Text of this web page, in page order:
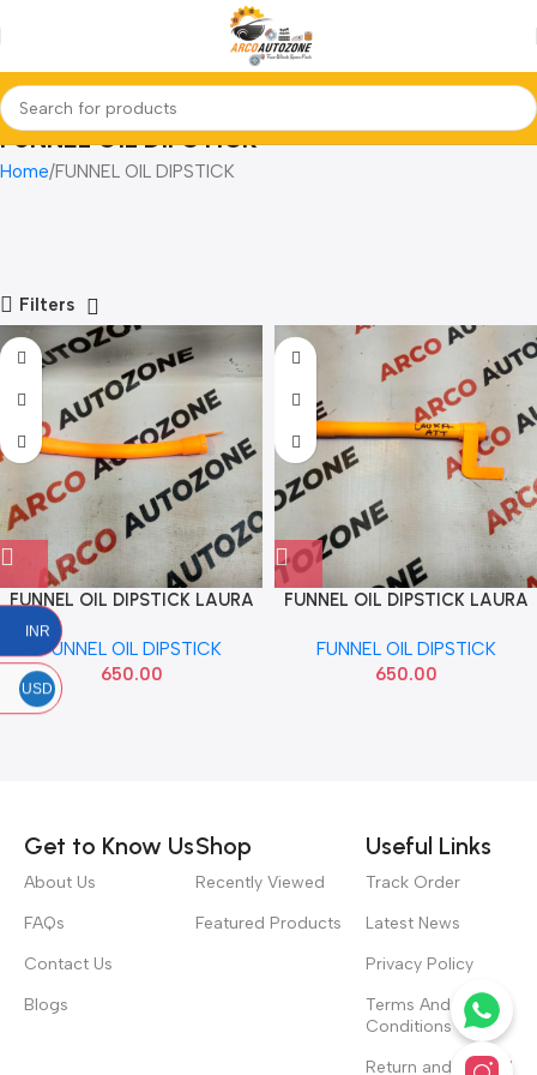
FUNNEL OIL DIPSTICK
Home FUNNEL OIL DIPSTICK
Filters
FUNNEL OIL DIPSTICK LAURA
OCTAVIA SUPERB VW
038103663
FUNNEL OIL DIPSTICK
650.00
FUNNEL OIL DIPSTICK LAURA
1J0121367A
FUNNEL OIL DIPSTICK
650.00
Read more
Get to Know Us
About Us
FAQs
Contact Us
Blogs
Shop
Recently Viewed
Featured Products
Useful Links
Track Order
Latest News
Privacy Policy
Terms And
Conditions
Return and Refund
INR
USD